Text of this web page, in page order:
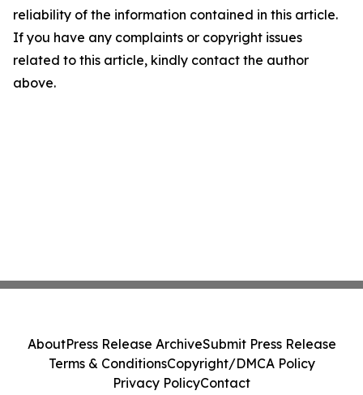
reliability of the information contained in this article.
If you have any complaints or copyright issues
related to this article, kindly contact the author
above.
AboutPress Release ArchiveSubmit Press Release
Terms & ConditionsCopyright/DMCA Policy
Privacy PolicyContact